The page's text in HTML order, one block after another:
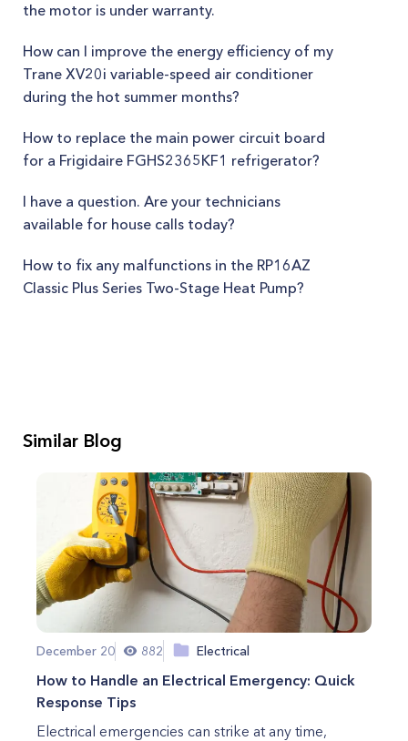
the motor is under warranty.
How can I improve the energy efficiency of my
Trane XV20i variable-speed air conditioner
during the hot summer months?
How to replace the main power circuit board
for a Frigidaire FGHS2365KF1 refrigerator?
I have a question. Are your technicians
available for house calls today?
How to fix any malfunctions in the RP16AZ
Classic Plus Series Two-Stage Heat Pump?
Similar Blog
December 20 882 Electrical
How to Handle an Electrical Emergency: Quick
Response Tips
Electrical emergencies can strike at any time,